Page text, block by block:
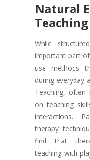
Natural
Teaching
While
important part
use methods
during everyday
Teaching, often
on teaching
interactions.
therapy
find that
teaching with